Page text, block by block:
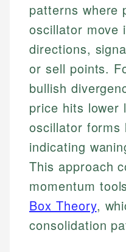
patterns where
oscillator move
directions,
or sell points.
bullish
price hits lower
oscillator forms
indicating
This approach
momentum
Box Theory,
consolidation